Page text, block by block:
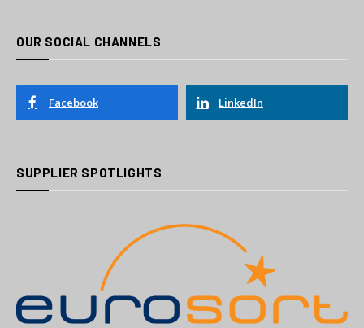
OUR SOCIAL CHANNELS
Facebook LinkedIn
SUPPLIER SPOTLIGHTS